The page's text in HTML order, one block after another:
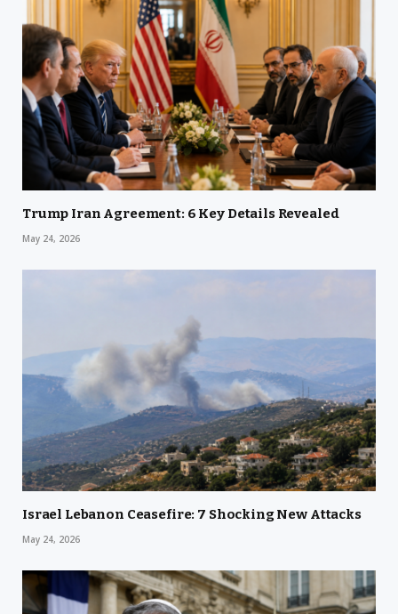
Trump Iran Agreement: 6 Key Details Revealed
May 24, 2026
Israel Lebanon Ceasefire: 7 Shocking New Attacks
May 24, 2026